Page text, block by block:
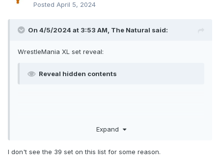
Posted April 5, 2024
On 4/5/2024 at 3:53 AM, The Natural said:
WrestleMania XL set reveal:
Reveal hidden contents
Expand
I don't see the 39 set on this list for some reason.